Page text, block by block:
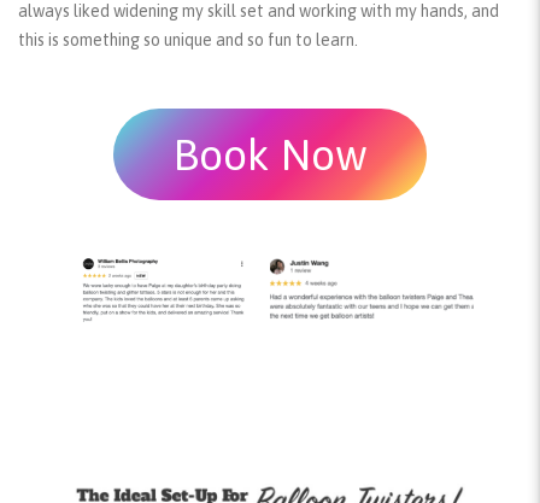
always liked widening my skill set and working with my hands, and
this is something so unique and so fun to learn.
Book Now